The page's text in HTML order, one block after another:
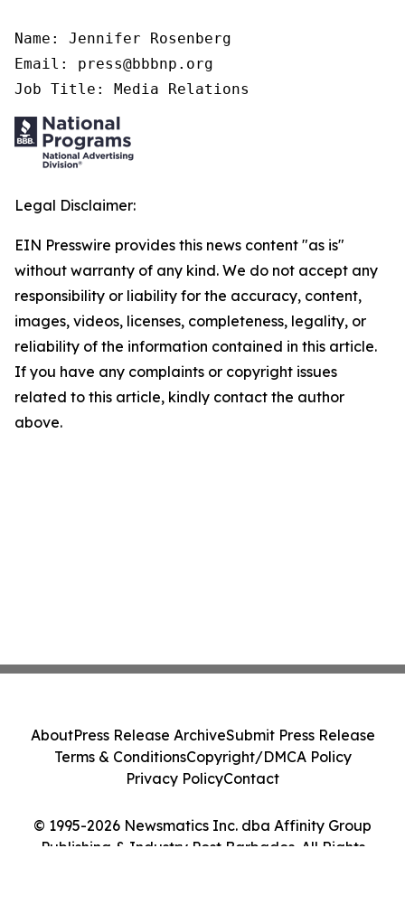
Name: Jennifer Rosenberg
Email: press@bbbnp.org
Job Title: Media Relations
Legal Disclaimer:
EIN Presswire provides this news content "as is"
without warranty of any kind. We do not accept any
responsibility or liability for the accuracy, content,
images, videos, licenses, completeness, legality, or
reliability of the information contained in this article.
If you have any complaints or copyright issues
related to this article, kindly contact the author
above.
© 1995-2026 Newsmatics Inc. dba Affinity Group
Publishing & Industry Post Barbados. All Rights
AboutPress Release ArchiveSubmit Press Release
Terms & ConditionsCopyright/DMCA Policy
Privacy PolicyContact